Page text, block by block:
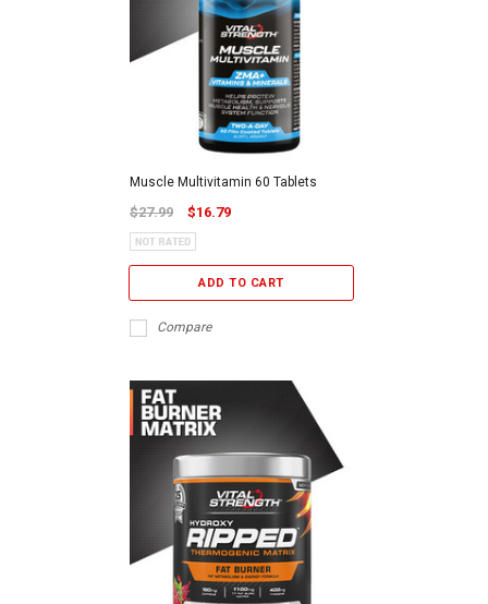
Muscle Multivitamin 60 Tablets
$27.99 $16.79
ADD TO CART
Compare